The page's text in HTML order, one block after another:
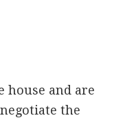
house and are
the